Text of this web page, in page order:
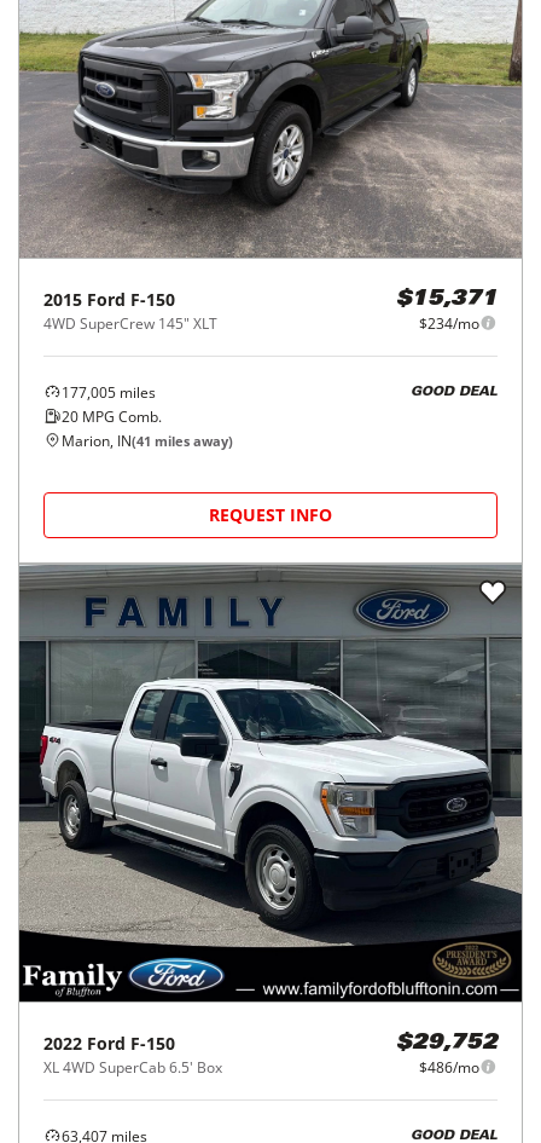
2015 Ford F-150
4WD SuperCrew 145" XLT
$15,371
$234/mo
177,005 miles
20 MPG Comb.
GOOD DEAL
Marion, IN(41 miles away)
REQUEST INFO
2022 Ford F-150
XL 4WD SuperCab 6.5' Box
$29,752
$486/mo
63,407 miles GOOD DEAL